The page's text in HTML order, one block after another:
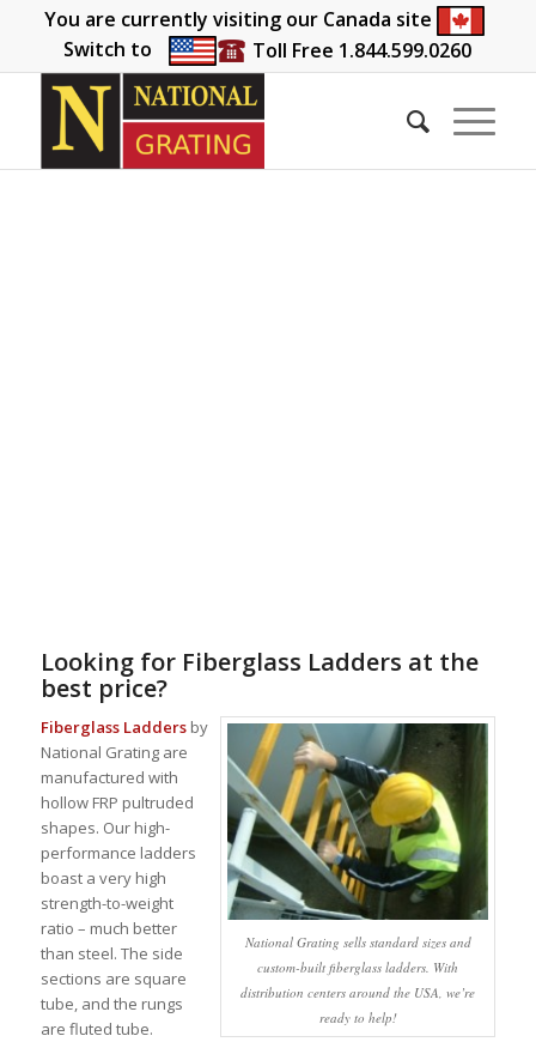
You are currently visiting our Canada site
Switch to
Toll Free 1.844.599.0260
Looking for Fiberglass Ladders at the
best price?
National Grating sells standard sizes and
custom-built fiberglass ladders. With
distribution centers around the USA, we’re
ready to help!
Fiberglass Laddersby
National Grating are
manufactured with
hollow FRP pultruded
shapes. Our high-
performance ladders
boast a very high
strength-to-weight
ratio – much better
than steel. The side
sections are square
tube, and the rungs
are fluted tube.